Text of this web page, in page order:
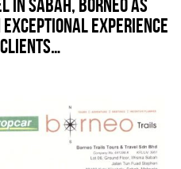
in Sabah, Borneo as
experience